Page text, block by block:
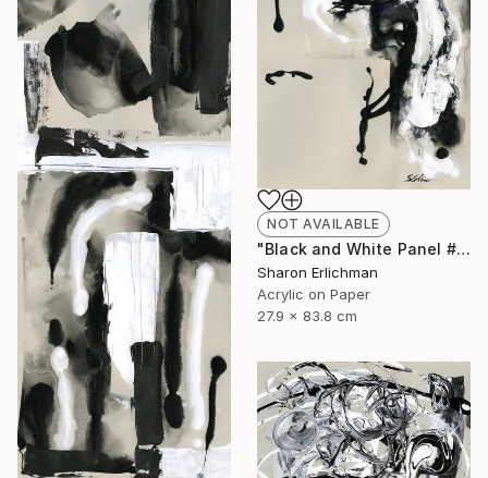
NOT AVAILABLE
"Black and White Panel #8" Painting
Sharon Erlichman
Acrylic on Paper
27.9 x 83.8 cm